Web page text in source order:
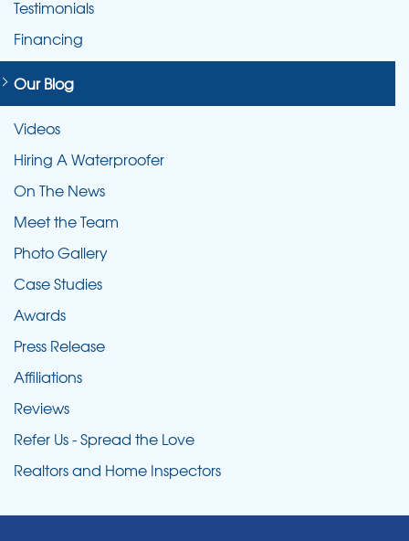
Testimonials
Financing
Our Blog
Videos
Hiring A Waterproofer
On The News
Meet the Team
Photo Gallery
Case Studies
Awards
Press Release
Affiliations
Reviews
Refer Us - Spread the Love
Realtors and Home Inspectors